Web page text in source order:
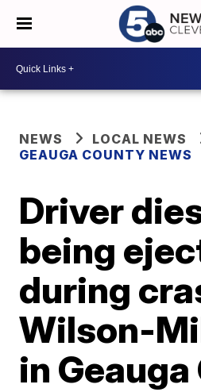
NEWS
LOCAL NEWS
GEAUGA COUNTY NEWS
Driver
being
during
Wilson-
in